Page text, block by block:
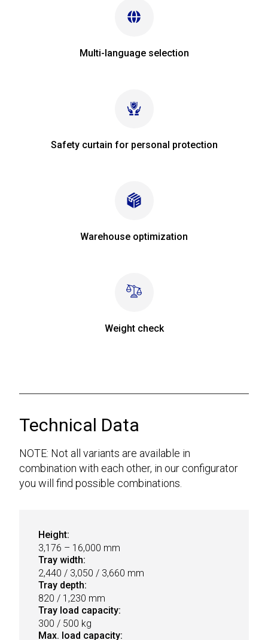
Multi-language selection
Safety curtain for personal protection
Warehouse optimization
Weight check
Technical Data
NOTE: Not all variants are available in
combination with each other, in our configurator
you will find possible combinations.
Height:
3,176 – 16,000 mm
Tray width:
2,440 / 3,050 / 3,660 mm
Tray depth:
820 / 1,230 mm
Tray load capacity:
300 / 500 kg
Max. load capacity: